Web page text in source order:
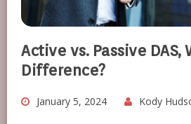
Active vs. Passive DAS,
Difference?
January 5, 2024 Kody